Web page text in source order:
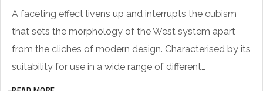
A faceting effect livens up and interrupts the cubism
that sets the morphology of the West system apart
from the cliches of modern design. Characterised by its
suitability for use in a wide range of different…